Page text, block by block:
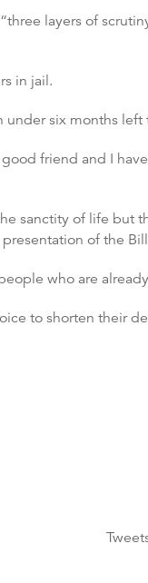
layers of
in jail.
six months
friend and I
sanctity of life but
of the
who are
to shorten their